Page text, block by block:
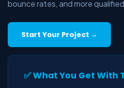
bounce rates, and more
Start Your Project →
✅ What You Get With